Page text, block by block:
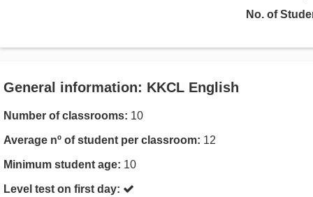
No. of
General information: KKCL English
Number of classrooms: 10
Average nº of student per classroom: 12
Minimum student age: 10
Level test on first day: